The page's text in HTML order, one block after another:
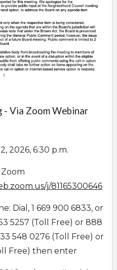
Via Zoom Webinar
2026, 6:30 p.m.
j/81165300646
Dial, 1 669 900 6833, or
5257 (Toll Free) or 888
548 0276 (Toll Free) or
Free) then enter